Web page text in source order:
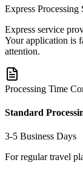
Express Processing
Express service
Your application is
attention.
Processing Time
Standard
3-5 Business Days
For regular travel